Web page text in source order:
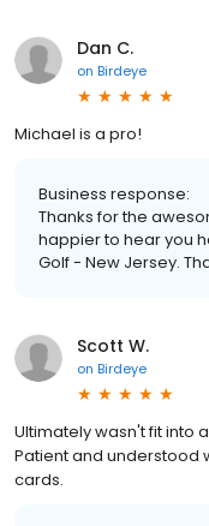
Dan C.
on Birdeye
Michael is a pro!
Business response:
Thanks for the
happier to hear you
Golf - New Jersey.
Scott W.
on Birdeye
Ultimately wasn't fit into
Patient and understood
cards.